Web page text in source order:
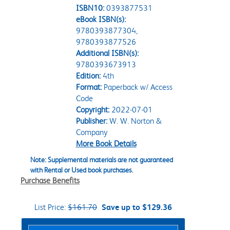
ISBN10: 0393877531
eBook ISBN(s):
9780393877304,
9780393877526
Additional ISBN(s):
9780393673913
Edition:4th
Format:Paperback w/ Access
Code
Copyright:2022-07-01
Publisher:W. W. Norton &
Company
More Book Details
Note: Supplemental materials are not guaranteed
with Rental or Used book purchases.
Purchase Benefits
List Price: $161.70 Save up to $129.36